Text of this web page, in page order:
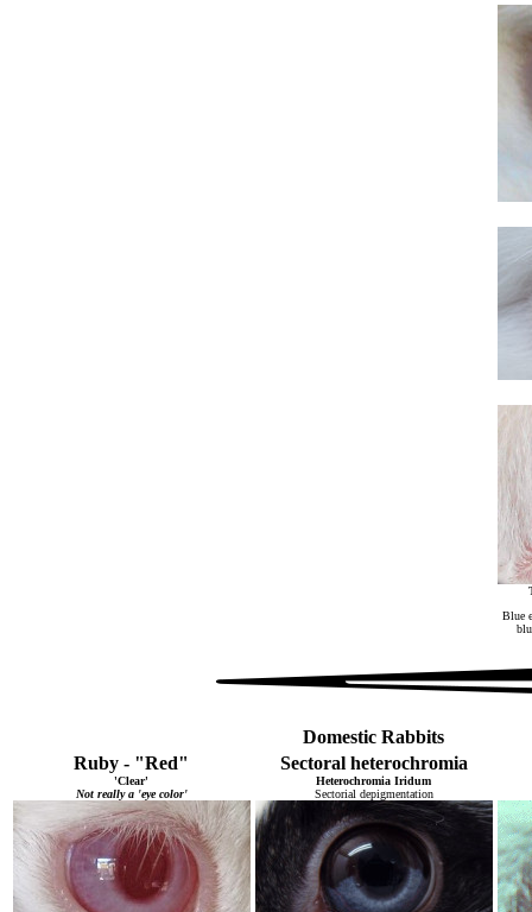
Blue
Domestic Rabbits
Ruby - "Red"
'Clear'
Not really a 'eye color'
Sectoral heterochromia
Heterochromia Iridum
Sectorial depigmentation